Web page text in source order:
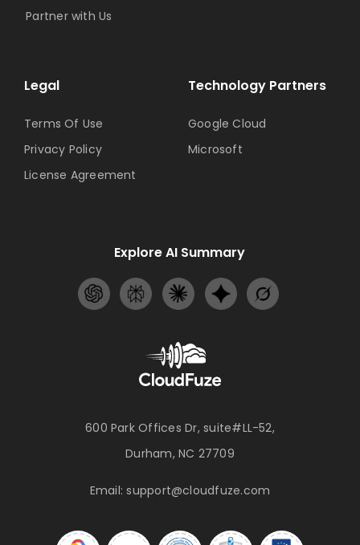
600 Park Offices Dr, suite#LL-52,
Durham, NC 27709
Email:support@cloudfuze.com
Technology Partners
Google Cloud
Microsoft
Partner with Us
Legal
Terms Of Use
Privacy Policy
License Agreement
Explore AI Summary